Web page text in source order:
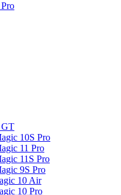
GT
10S Pro
11 Pro
11S Pro
9S Pro
10 Air
10 Pro